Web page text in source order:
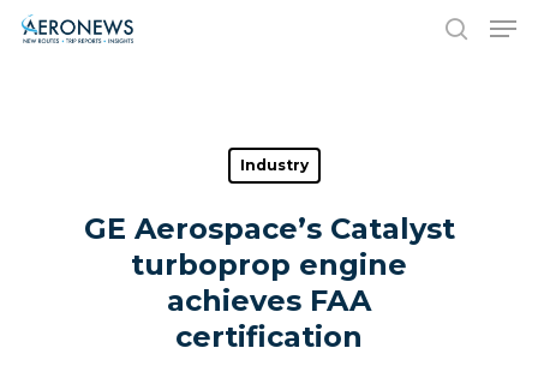
Hit enter to search or ESC to close
Industry
GE Aerospace’s Catalyst
turboprop engine
achieves FAA
certification